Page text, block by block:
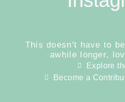
This doesn't have to
awhile longer,
Explore
Become a